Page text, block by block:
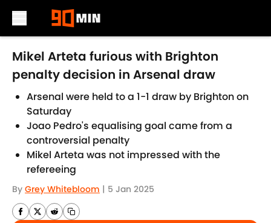
Skip to main content
Mikel Arteta furious with Brighton
penalty decision in Arsenal draw
Arsenal were held to a 1-1 draw by Brighton on
Saturday
Joao Pedro's equalising goal came from a
controversial penalty
Mikel Arteta was not impressed with the
refereeing
By Grey Whitebloom | 5 Jan 2025